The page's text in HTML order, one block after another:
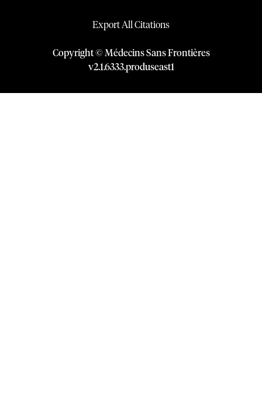
Export All Citations
Copyright © Médecins Sans Frontières
v2.1.6333.produseast1